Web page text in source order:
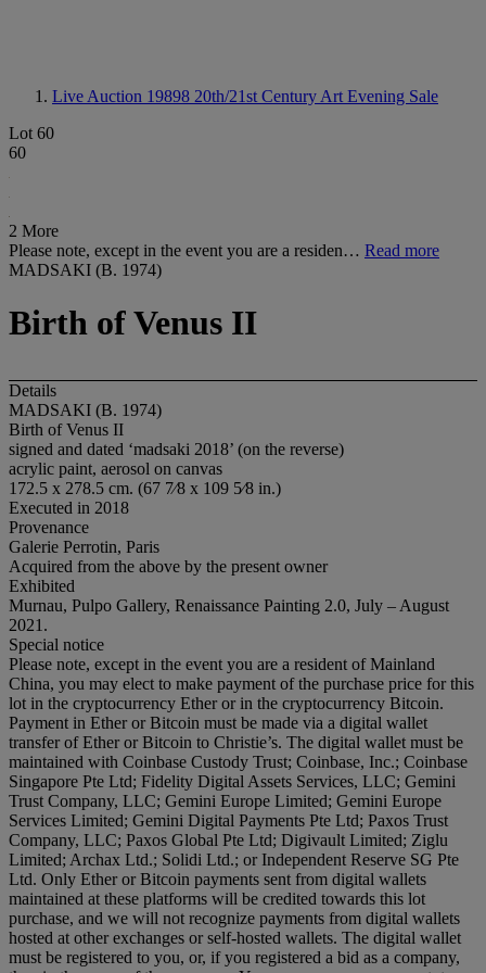
Live Auction 19898 20th/21st Century Art Evening Sale
Lot 60
60
2 More
Please note, except in the event you are a residen… Read more
MADSAKI (B. 1974)
Birth of Venus II
Details
MADSAKI (B. 1974)
Birth of Venus II
signed and dated ‘madsaki 2018’ (on the reverse)
acrylic paint, aerosol on canvas
172.5 x 278.5 cm. (67 7⁄8 x 109 5⁄8 in.)
Executed in 2018
Provenance
Galerie Perrotin, Paris
Acquired from the above by the present owner
Exhibited
Murnau, Pulpo Gallery, Renaissance Painting 2.0, July – August
2021.
Special notice
Please note, except in the event you are a resident of Mainland
China, you may elect to make payment of the purchase price for this
lot in the cryptocurrency Ether or in the cryptocurrency Bitcoin.
Payment in Ether or Bitcoin must be made via a digital wallet
transfer of Ether or Bitcoin to Christie’s. The digital wallet must be
maintained with Coinbase Custody Trust; Coinbase, Inc.; Coinbase
Singapore Pte Ltd; Fidelity Digital Assets Services, LLC; Gemini
Trust Company, LLC; Gemini Europe Limited; Gemini Europe
Services Limited; Gemini Digital Payments Pte Ltd; Paxos Trust
Company, LLC; Paxos Global Pte Ltd; Digivault Limited; Ziglu
Limited; Archax Ltd.; Solidi Ltd.; or Independent Reserve SG Pte
Ltd. Only Ether or Bitcoin payments sent from digital wallets
maintained at these platforms will be credited towards this lot
purchase, and we will not recognize payments from digital wallets
hosted at other exchanges or self-hosted wallets. The digital wallet
must be registered to you, or, if you registered a bid as a company,